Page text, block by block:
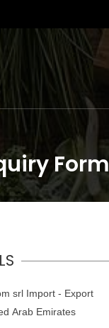
Form
srl Import - Export
Arab Emirates